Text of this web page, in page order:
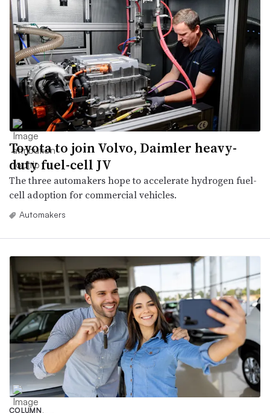
Toyota to join Volvo, Daimler heavy-
duty fuel-cell JV
The three automakers hope to accelerate hydrogen fuel-
cell adoption for commercial vehicles.
Automakers
COLUMN